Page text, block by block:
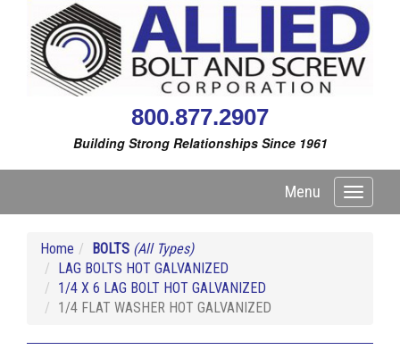
800.877.2907
Building Strong Relationships Since 1961
Toggle
Menu
Home BOLTS (All Types)
LAG BOLTS HOT GALVANIZED
1/4 X 6 LAG BOLT HOT GALVANIZED
1/4 FLAT WASHER HOT GALVANIZED